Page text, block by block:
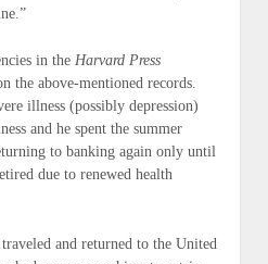
in the Harvard Press
the above-mentioned records.
illness (possibly depression)
and he spent the summer
to banking again only until
due to renewed health
and returned to the United